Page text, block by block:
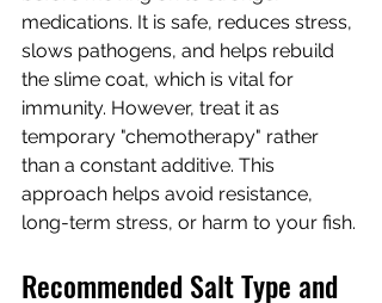
medications. It is safe, reduces stress,
slows pathogens, and helps rebuild
the slime coat, which is vital for
immunity. However, treat it as
temporary "chemotherapy" rather
than a constant additive. This
approach helps avoid resistance,
long-term stress, or harm to your fish.
Recommended Salt Type and